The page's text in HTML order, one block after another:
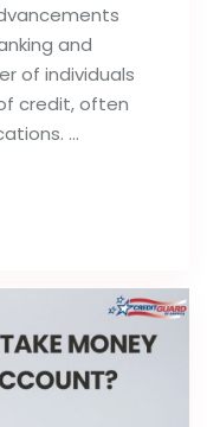
and
of individuals
credit, often
…